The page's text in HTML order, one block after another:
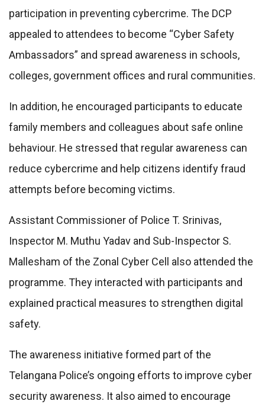
participation in preventing cybercrime. The DCP
appealed to attendees to become “Cyber Safety
Ambassadors” and spread awareness in schools,
colleges, government offices and rural communities.
In addition, he encouraged participants to educate
family members and colleagues about safe online
behaviour. He stressed that regular awareness can
reduce cybercrime and help citizens identify fraud
attempts before becoming victims.
Assistant Commissioner of Police T. Srinivas,
Inspector M. Muthu Yadav and Sub-Inspector S.
Mallesham of the Zonal Cyber Cell also attended the
programme. They interacted with participants and
explained practical measures to strengthen digital
safety.
The awareness initiative formed part of the
Telangana Police’s ongoing efforts to improve cyber
security awareness. It also aimed to encourage